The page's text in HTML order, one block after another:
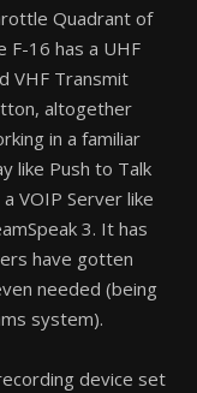
Quadrant of
F-16 has a UHF
VHF Transmit
altogether
in a familiar
like Push to Talk
a VOIP Server like
3. It has
have gotten
needed (being
system).
device set